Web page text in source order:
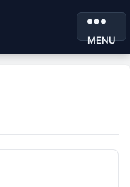
MENU